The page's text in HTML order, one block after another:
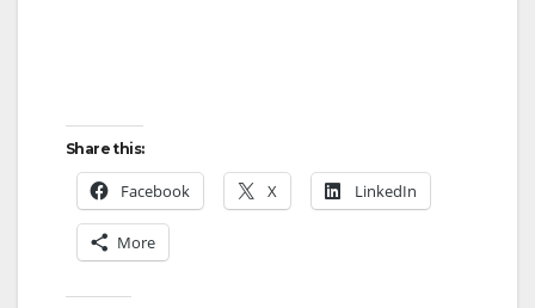
Share this:
Facebook X LinkedIn
More